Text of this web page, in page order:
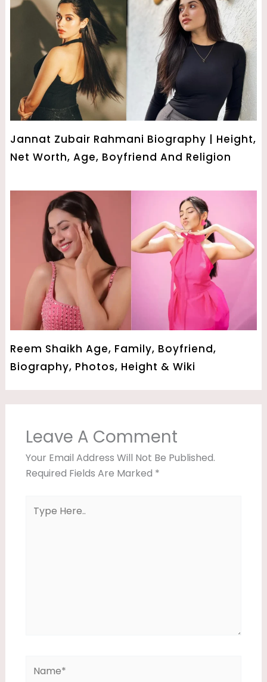
Jannat Zubair Rahmani Biography | Height,
Net Worth, Age, Boyfriend And Religion
Reem Shaikh Age, Family, Boyfriend,
Biography, Photos, Height & Wiki
Leave A Comment
Your Email Address Will Not Be Published.
Required Fields Are Marked *
Here..